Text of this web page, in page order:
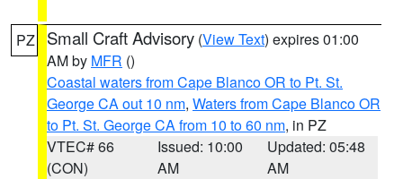
PZ Small Craft Advisory (View Text) expires 01:00
AM by MFR ()
Coastal waters from Cape Blanco OR to Pt. St.
George CA out 10 nm, Waters from Cape Blanco OR
to Pt. St. George CA from 10 to 60 nm, in PZ
VTEC# 66
(CON)
Issued: 10:00
AM
Updated: 05:48
AM